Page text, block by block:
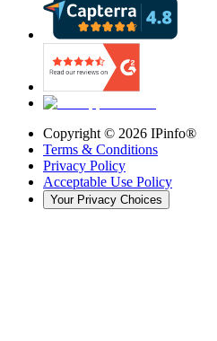
Copyright © 2026 IPinfo®
Terms & Conditions
Privacy Policy
Acceptable Use Policy
Your Privacy Choices